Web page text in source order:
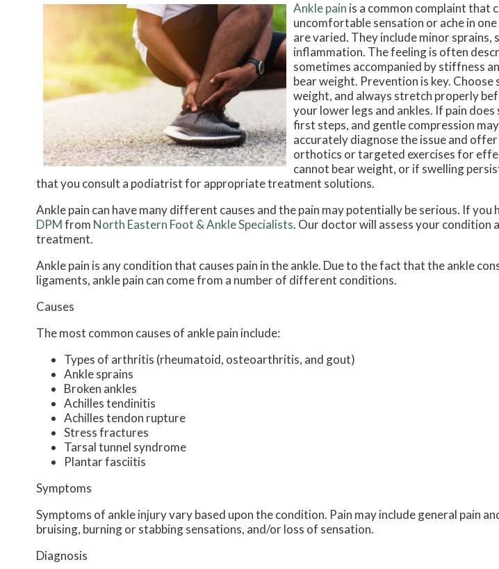
Ankle pain is a common complaint that
uncomfortable sensation or ache in
are varied. They include minor
inflammation. The feeling is often
sometimes accompanied by stiffness
bear weight. Prevention is key.
weight, and always stretch properly
your lower legs and ankles. If pain
first steps, and gentle compression
accurately diagnose the issue and
orthotics or targeted exercises for
cannot bear weight, or if swelling
that you consult a podiatrist for appropriate treatment solutions.
Ankle pain can have many different causes and the pain may potentially be serious. If you
DPMfrom North Eastern Foot & Ankle Specialists. Our doctorwill assess your condition
treatment.
Ankle pain is any condition that causes pain in the ankle. Due to the fact that the ankle
ligaments, ankle pain can come from a number of different conditions.
Causes
The most common causes of ankle pain include:
Types of arthritis (rheumatoid, osteoarthritis, and gout)
Ankle sprains
Broken ankles
Achilles tendinitis
Achilles tendon rupture
Stress fractures
Tarsal tunnel syndrome
Plantar fasciitis
Symptoms
Symptoms of ankle injury vary based upon the condition. Pain may include general pain
bruising, burning or stabbing sensations, and/or loss of sensation.
Diagnosis